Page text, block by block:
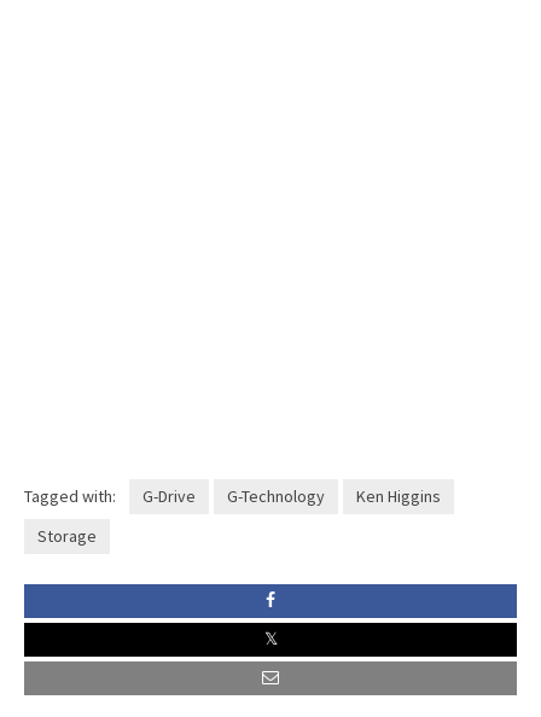
Tagged with: G-Drive G-Technology
Ken Higgins
Storage